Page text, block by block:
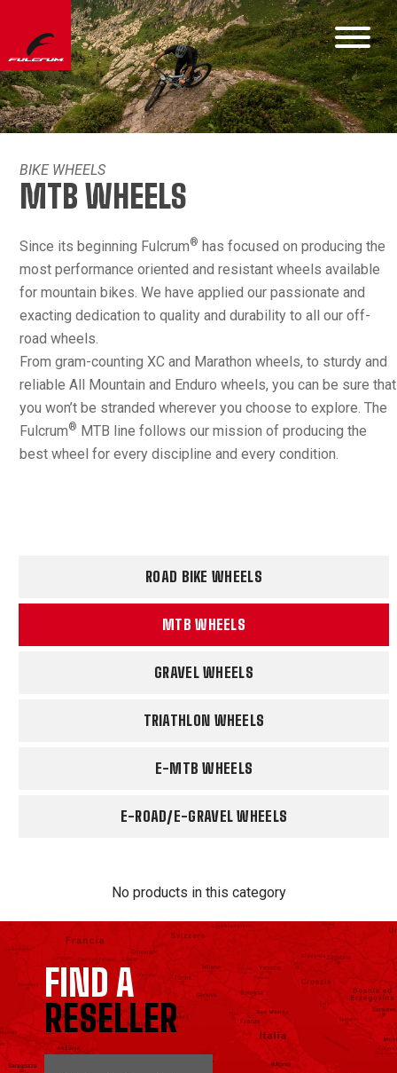
BIKE WHEELS
MTB WHEELS
Since its beginning Fulcrum® has focused on producing the
most performance oriented and resistant wheels available
for mountain bikes. We have applied our passionate and
exacting dedication to quality and durability to all our off-
road wheels.
From gram-counting XC and Marathon wheels, to sturdy and
reliable All Mountain and Enduro wheels, you can be sure that
you won’t be stranded wherever you choose to explore. The
Fulcrum® MTB line follows our mission of producing the
best wheel for every discipline and every condition.
ROAD BIKE WHEELS
MTB WHEELS
GRAVEL WHEELS
TRIATHLON WHEELS
E-MTB WHEELS
E-ROAD/E-GRAVEL WHEELS
No products in this category
FIND A
RESELLER